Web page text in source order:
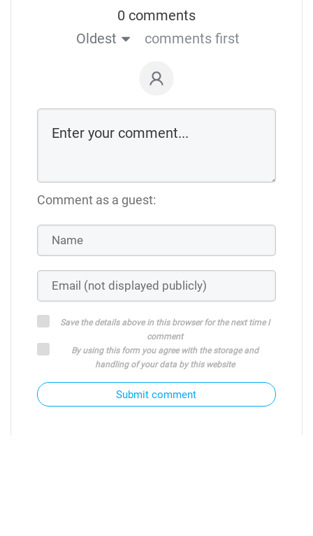
0 comments
Oldest
comments first
Comment as a guest:
Save the details above in this browser for the next time I
comment
By using this form you agree with the storage and
handling of your data by this website
Submit comment